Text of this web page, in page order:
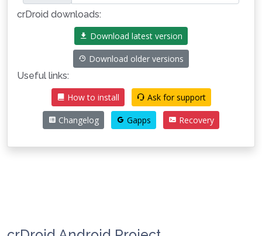
crDroid downloads:
Download latest version
Download older versions
Useful links:
How to install
Ask for support
Changelog Gapps Recovery